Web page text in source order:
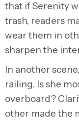
that if Serenity
trash, readers
wear them in
sharpen the
In another
railing. Is she
overboard?
other made the